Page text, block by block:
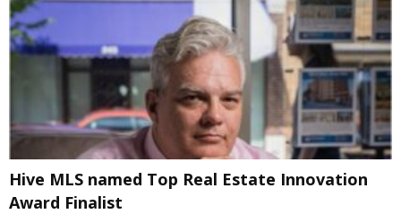
Hive MLS named Top Real Estate Innovation
Award Finalist